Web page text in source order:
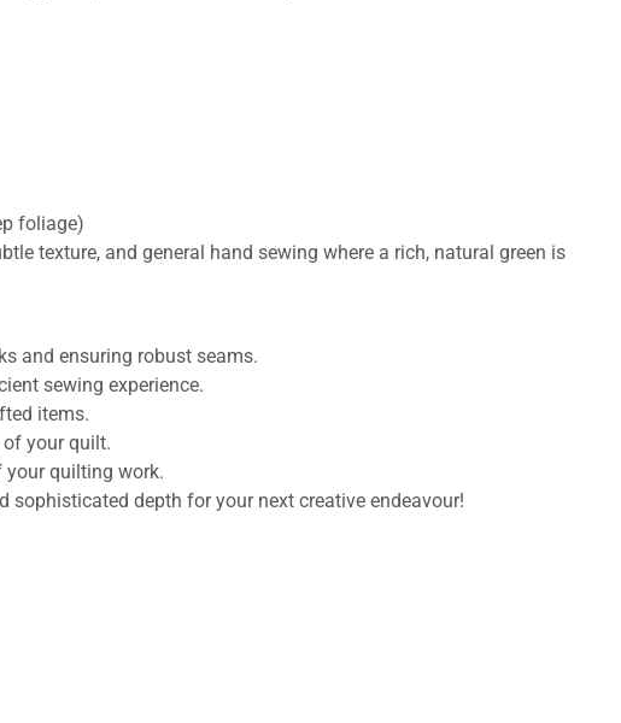
foliage)
texture, and general hand sewing where a rich, natural green is
and ensuring robust seams.
sewing experience.
items.
your quilt.
your quilting work.
depth for your next creative endeavour!